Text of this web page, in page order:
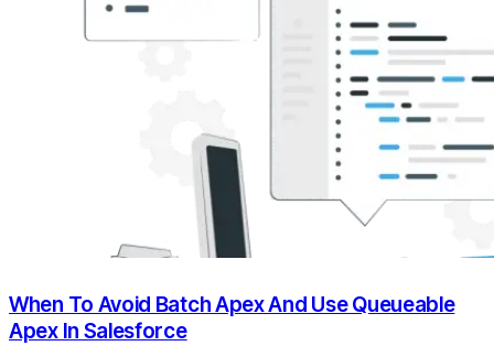
When To Avoid Batch Apex And Use Queueable
Apex In Salesforce